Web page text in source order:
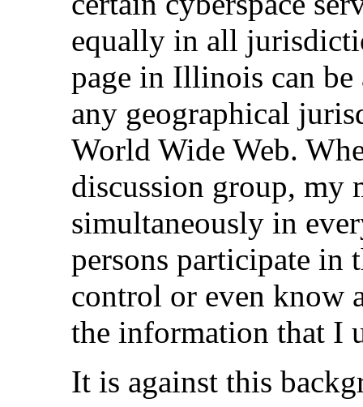
equally in all
page in Illinois can be
any geographical
World Wide Web.
discussion group, my
simultaneously in
persons participate in
control or even know
the information that I
It is against this